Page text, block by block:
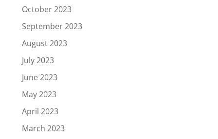
October 2023
September 2023
August 2023
July 2023
June 2023
May 2023
April 2023
March 2023